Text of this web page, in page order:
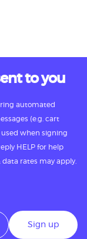
to you
automated
(e.g. cart
when signing
HELP for help
data rates may apply.
Sign up